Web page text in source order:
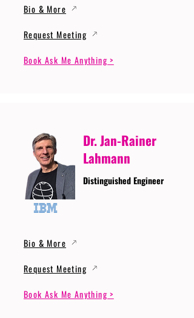
Bio & More
Request Meeting
Book Ask Me Anything >
Dr. Jan-Rainer
Lahmann
Distinguished Engineer
Bio & More
Request Meeting
Book Ask Me Anything >